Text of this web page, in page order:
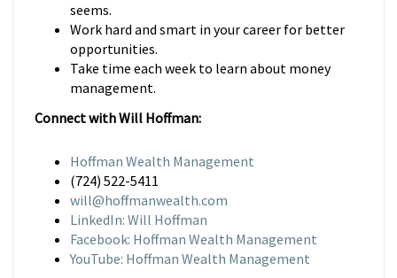
seems.
Work hard and smart in your career for better
opportunities.
Take time each week to learn about money
management.
Connect with Will Hoffman:
Hoffman Wealth Management
(724) 522-5411
will@hoffmanwealth.com
LinkedIn: Will Hoffman
Facebook: Hoffman Wealth Management
YouTube: Hoffman Wealth Management